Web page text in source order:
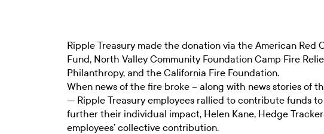
Ripple Treasury made the donation via the American Red
Fund, North Valley Community Foundation Camp Fire
Philanthropy, and the California Fire Foundation.
When news of the fire broke – along with news stories of
— Ripple Treasury employees rallied to contribute funds
further their individual impact, Helen Kane, Hedge
employees’ collective contribution.